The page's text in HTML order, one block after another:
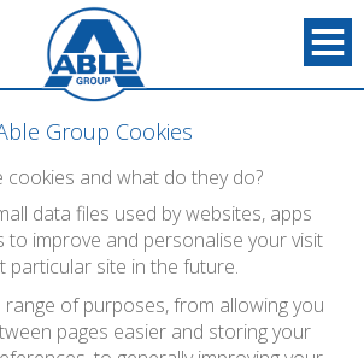
Group Cookies
cookies and what do they do?
data files used by websites, apps
to improve and personalise your visit
particular site in the future.
range of purposes, from allowing you
pages easier and storing your